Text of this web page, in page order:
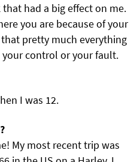
had a big effect on me.
you are because of your
pretty much everything
control or your fault.
I was 12.
My most recent trip was